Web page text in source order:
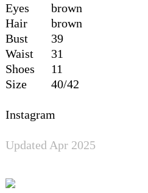
Eyes
brown
Hair
brown
Bust
39
Waist
31
Shoes
11
Size
40/42
Instagram
Updated Apr 2025